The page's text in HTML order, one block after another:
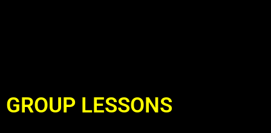
GROUP LESSONS